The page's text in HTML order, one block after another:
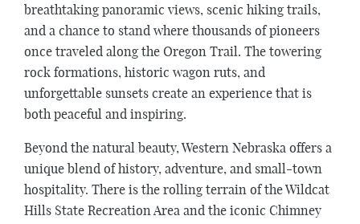
breathtaking panoramic views, scenic hiking trails,
and a chance to stand where thousands of pioneers
once traveled along the Oregon Trail. The towering
rock formations, historic wagon ruts, and
unforgettable sunsets create an experience that is
both peaceful and inspiring.
Beyond the natural beauty, Western Nebraska offers a
unique blend of history, adventure, and small-town
hospitality. There is the rolling terrain of the Wildcat
Hills State Recreation Area and the iconic Chimney